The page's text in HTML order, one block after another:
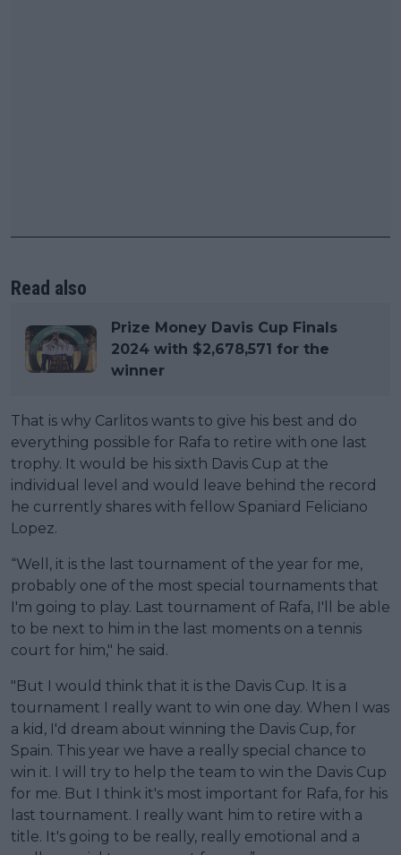
Read also
Prize Money Davis Cup Finals
2024 with $2,678,571 for the
winner
That is why Carlitos wants to give his best and do
everything possible for Rafa to retire with one last
trophy. It would be his sixth Davis Cup at the
individual level and would leave behind the record
he currently shares with fellow Spaniard Feliciano
Lopez.
“Well, it is the last tournament of the year for me,
probably one of the most special tournaments that
I'm going to play. Last tournament of Rafa, I'll be able
to be next to him in the last moments on a tennis
court for him," he said.
"But I would think that it is the Davis Cup. It is a
tournament I really want to win one day. When I was
a kid, I'd dream about winning the Davis Cup, for
Spain. This year we have a really special chance to
win it. I will try to help the team to win the Davis Cup
for me. But I think it's most important for Rafa, for his
last tournament. I really want him to retire with a
title. It's going to be really, really emotional and a